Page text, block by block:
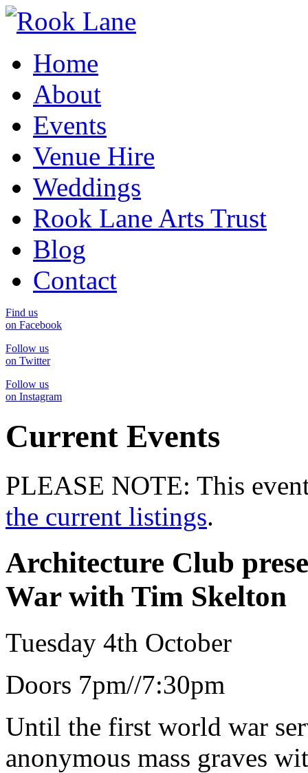
Home
About
Events
Venue Hire
Weddings
Rook Lane Arts Trust
Blog
Contact
Find us
on Facebook
Follow us
on Twitter
Follow us
on Instagram
Current Events
PLEASE NOTE: This
the current listings.
Architecture Club
War with Tim Skelton
Tuesday 4th October
Doors 7pm//7:30pm
Until the first world war
anonymous mass graves